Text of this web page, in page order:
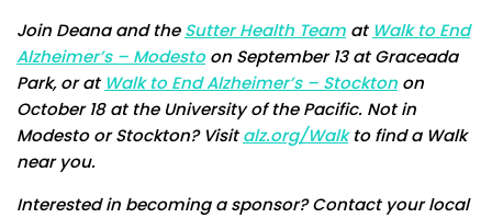
Join Deana and theSutter Health Team at Walk to End
Alzheimer’s – Modestoon September 13 at Graceada
Park, or at Walk to End Alzheimer’s – Stockton on
October 18 at the University of the Pacific. Not in
Modesto or Stockton? Visitalz.org/Walkto find a Walk
near you.
Interested in becoming a sponsor? Contact your local